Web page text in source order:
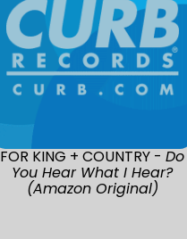
FOR KING + COUNTRY -Do
You Hear What I Hear?
(Amazon Original)